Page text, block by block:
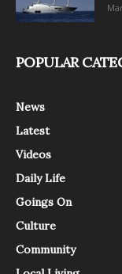
POPULAR
News
Latest
Videos
Daily Life
Goings On
Culture
Community